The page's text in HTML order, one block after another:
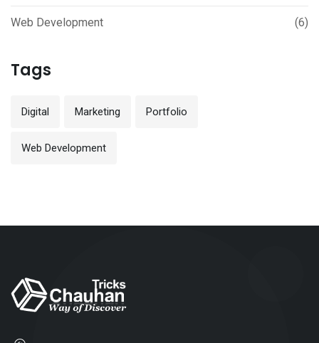
Web Development (6)
Tags
Digital Marketing Portfolio
Web Development